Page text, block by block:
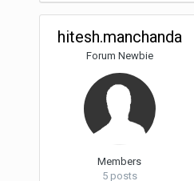
hitesh.manchanda
Forum Newbie
Members
5 posts